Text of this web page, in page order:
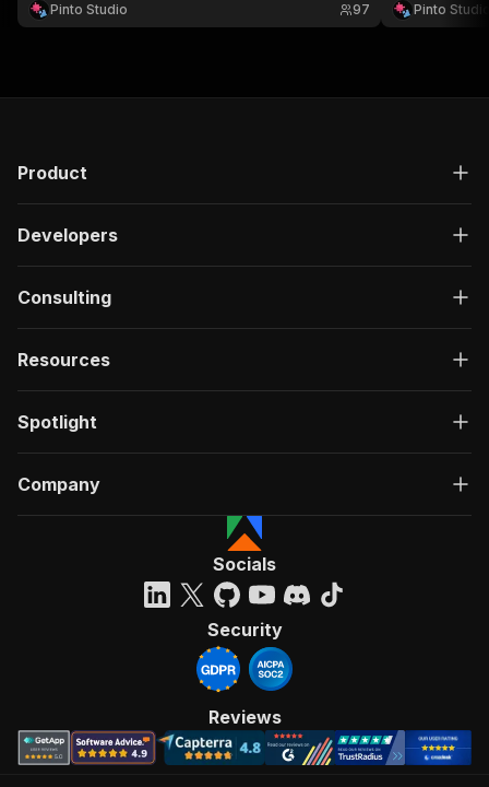
Pinto Studio
97 Pinto
Product
Developers
Consulting
Resources
Spotlight
Company
Socials
Security
Reviews